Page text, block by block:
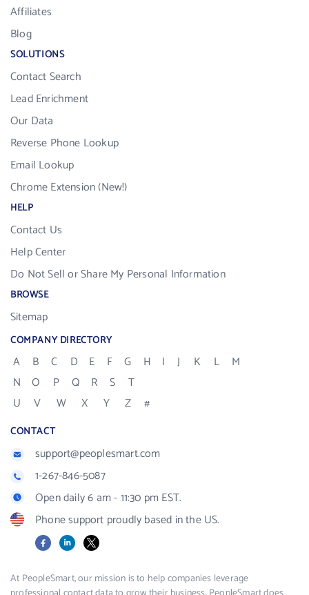
Affiliates
Blog
SOLUTIONS
Contact Search
Lead Enrichment
Our Data
Reverse Phone Lookup
Email Lookup
Chrome Extension (New!)
HELP
Contact Us
Help Center
Do Not Sell or Share My Personal Information
BROWSE
Sitemap
COMPANY DIRECTORY
A B C D E F G H I J K L
M
N
O P Q R S
T
U
V W X Y Z #
CONTACT
support@peoplesmart.com
1-267-846-5087
Open daily 6 am - 11:30 pm EST.
Phone support proudly based in the US.
FacebookLinkedIn
X
At PeopleSmart, our mission is to help companies leverage